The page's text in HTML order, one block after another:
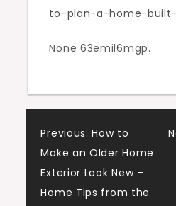
to-plan-a-home-
None 63emil6mgp.
Post
navigation
Previous: How to
Make an Older Home
Exterior Look New –
Home Tips from the